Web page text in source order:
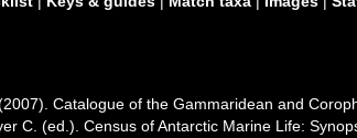
Catalogue of the Gammaridean and
C. (ed.). Census of Antarctic Marine Life: